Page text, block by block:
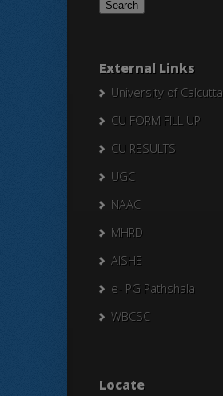
External Links
University of Calcutta
CU FORM FILL UP
CU RESULTS
UGC
NAAC
MHRD
AISHE
e- PG Pathshala
WBCSC
Locate